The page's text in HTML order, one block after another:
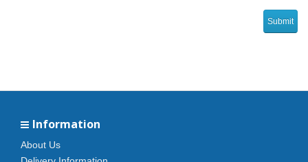
Information
About Us